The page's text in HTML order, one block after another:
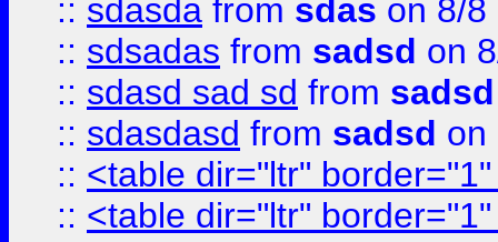
:: sdasda from sdas on 8/8
:: sdsadas from sadsd on
:: sdasd sad sd from sadsd
:: sdasdasd from sadsd on
:: <table dir="ltr"
:: <table dir="ltr"